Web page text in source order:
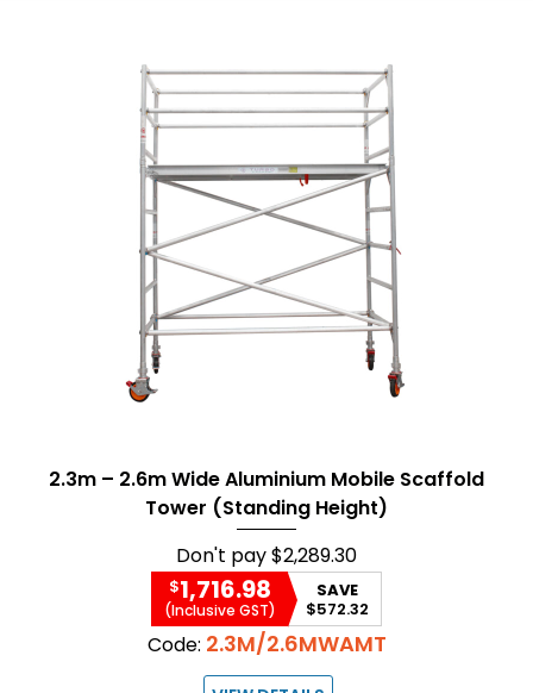
2.3m – 2.6m Wide Aluminium Mobile Scaffold
Tower (Standing Height)
Don't pay$2,289.30
$1,716.98
(Inclusive GST)
SAVE
$572.32
Code: 2.3M/2.6MWAMT